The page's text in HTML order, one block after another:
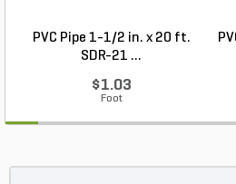
PVC Pipe 1-1/2 in. x 20 ft.
SDR-21 ...
$1.03
Foot